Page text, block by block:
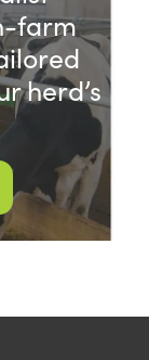
farm
herd’s